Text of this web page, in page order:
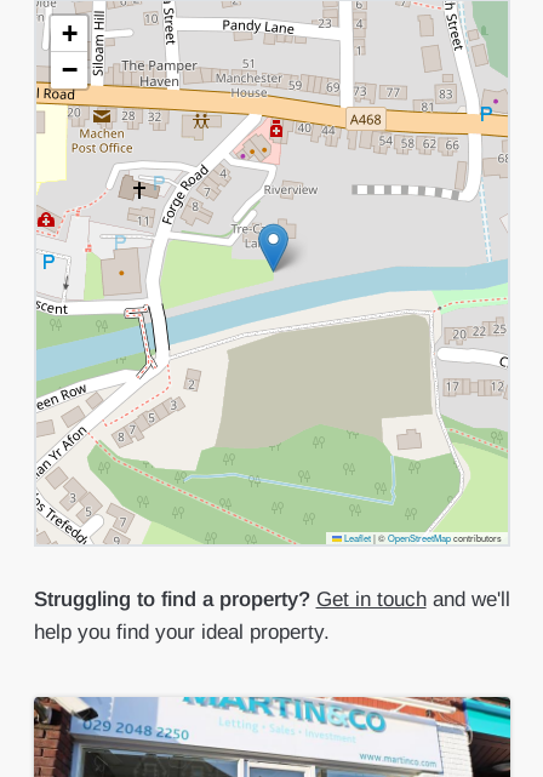
+
−
Leaflet |©OpenStreetMapcontributors
Struggling to find a property? Get in touchand we'll
help you find your ideal property.